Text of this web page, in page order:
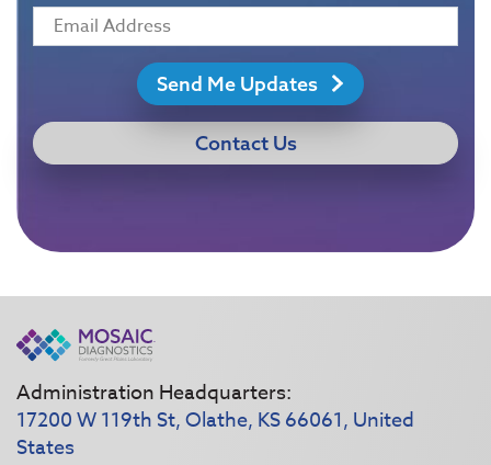
Send Me Updates
Contact Us
Administration Headquarters:
17200 W 119th St, Olathe, KS 66061, United
States